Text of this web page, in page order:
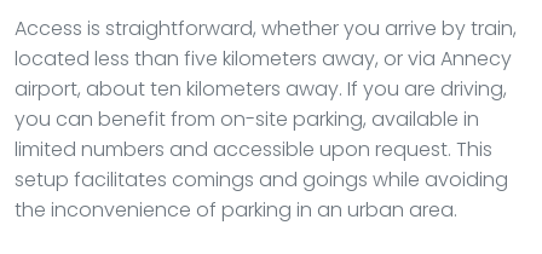
Access is straightforward, whether you arrive by train,
located less than five kilometers away, or via Annecy
airport, about ten kilometers away. If you are driving,
you can benefit from on-site parking, available in
limited numbers and accessible upon request. This
setup facilitates comings and goings while avoiding
the inconvenience of parking in an urban area.